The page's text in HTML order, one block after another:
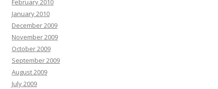
January 2010
December 2009
November 2009
October 2009
September 2009
August 2009
July 2009